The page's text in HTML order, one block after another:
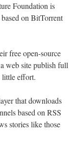
Foundation is
on BitTorrent
free open-source
web site publish full
little effort.
that downloads
based on RSS
stories like those